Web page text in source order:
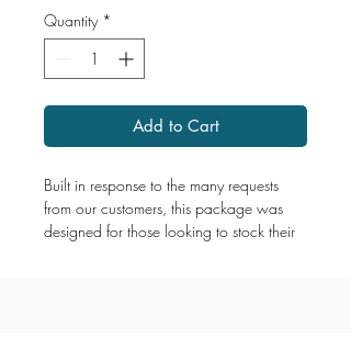
Quantity *
Add to Cart
Built in response to the many requests
from our customers, this package was
designed for those looking to stock their